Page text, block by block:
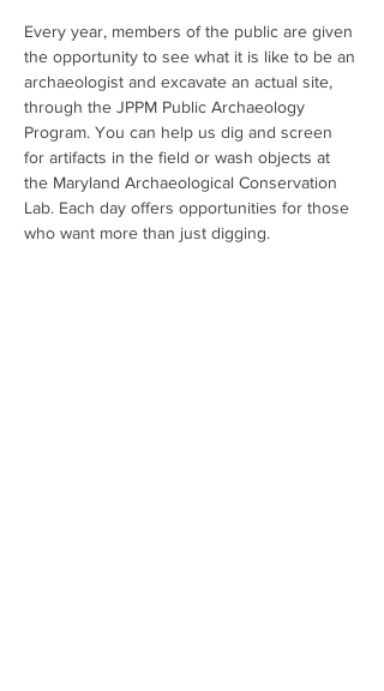
Every year, members of the public are given
the opportunity to see what it is like to be an
archaeologist and excavate an actual site,
through the JPPM Public Archaeology
Program. You can help us dig and screen
for artifacts in the field or wash objects at
the Maryland Archaeological Conservation
Lab. Each day offers opportunities for those
who want more than just digging.